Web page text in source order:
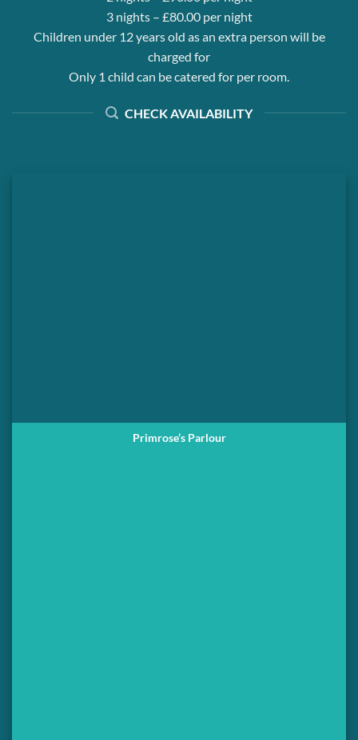
3 nights – £80.00 per night
Children under 12 years old as an extra person will be
charged for
Only 1 child can be catered for per room.
CHECK AVAILABILITY
Primrose’s Parlour